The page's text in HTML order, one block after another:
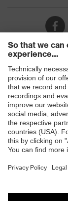
Shops
B2B online
Online shop
E | 3 Store